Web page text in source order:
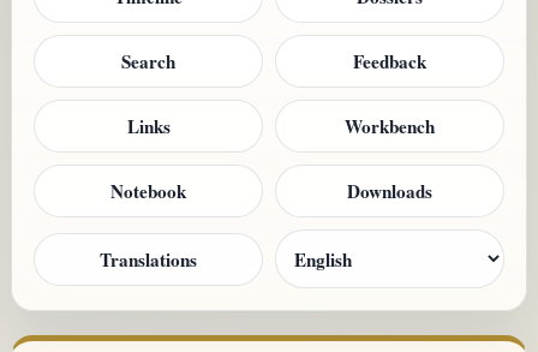
Search Feedback
Links Workbench
Notebook Downloads
Translations